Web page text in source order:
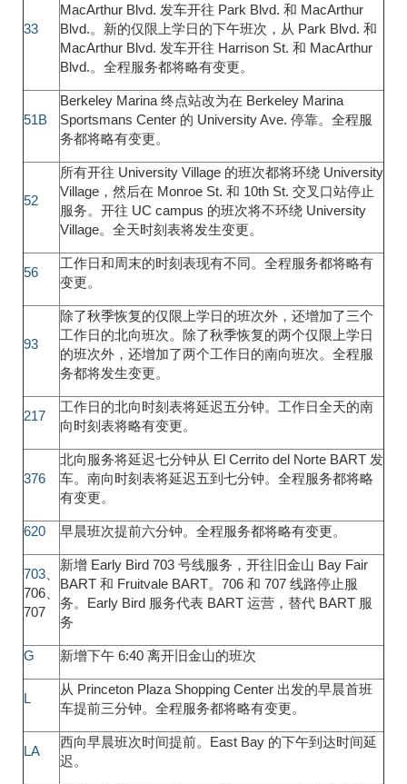
33
MacArthur Blvd. 发车开往 Park Blvd. 和 MacArthur
Blvd.。新的仅限上学日的下午班次，从 Park Blvd. 和
MacArthur Blvd. 发车开往 Harrison St. 和 MacArthur
Blvd.。全程服务都将略有变更。
51B
Berkeley Marina 终点站改为在 Berkeley Marina
Sportsmans Center 的 University Ave. 停靠。全程服
务都将略有变更。
52
所有开往 University Village 的班次都将环绕 University
Village，然后在 Monroe St. 和 10th St. 交叉口站停止
服务。开往 UC campus 的班次将不环绕 University
Village。全天时刻表将发生变更。
56
工作日和周末的时刻表现有不同。全程服务都将略有
变更。
93
除了秋季恢复的仅限上学日的班次外，还增加了三个
工作日的北向班次。除了秋季恢复的两个仅限上学日
的班次外，还增加了两个工作日的南向班次。全程服
务都将发生变更。
217
工作日的北向时刻表将延迟五分钟。工作日全天的南
向时刻表将略有变更。
376
北向服务将延迟七分钟从 El Cerrito del Norte BART 发
车。南向时刻表将延迟五到七分钟。全程服务都将略
有变更。
620 早晨班次提前六分钟。全程服务都将略有变更。
703
706、
707
新增 Early Bird 703 号线服务，开往旧金山 Bay Fair
BART 和 Fruitvale BART。706 和 707 线路停止服
务。Early Bird 服务代表 BART 运营，替代 BART 服
务
G 新增下午 6:40 离开旧金山的班次
L
从 Princeton Plaza Shopping Center 出发的早晨首班
车提前三分钟。全程服务都将略有变更。
LA
西向早晨班次时间提前。East Bay 的下午到达时间延
迟。